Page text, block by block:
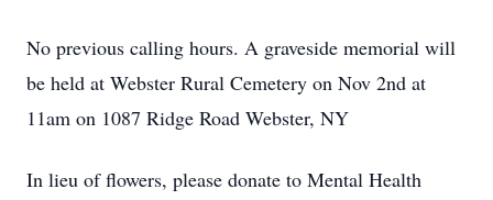
No previous calling hours. A graveside memorial will
be held at Webster Rural Cemetery on Nov 2nd at
11am on 1087 Ridge Road Webster, NY
In lieu of flowers, please donate to Mental Health